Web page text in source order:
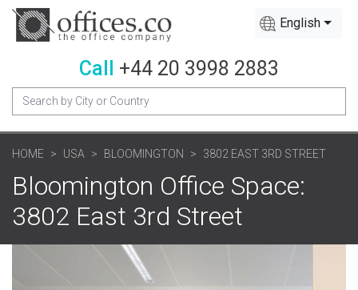
English
Call +44 20 3998 2883
HOME USA BLOOMINGTON 3802 EAST 3RD STREET
Bloomington Office Space:
3802 East 3rd Street